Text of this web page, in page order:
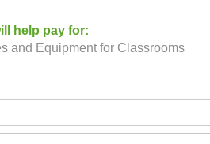
help pay for:
and Equipment for Classrooms